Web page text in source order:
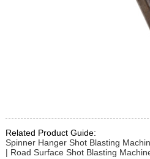
Related Product Guide:
Spinner Hanger Shot Blasting
| Road Surface Shot Blasting